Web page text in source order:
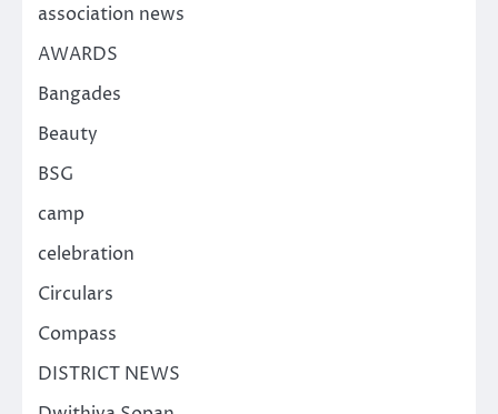
association news
AWARDS
Bangades
Beauty
BSG
camp
celebration
Circulars
Compass
DISTRICT NEWS